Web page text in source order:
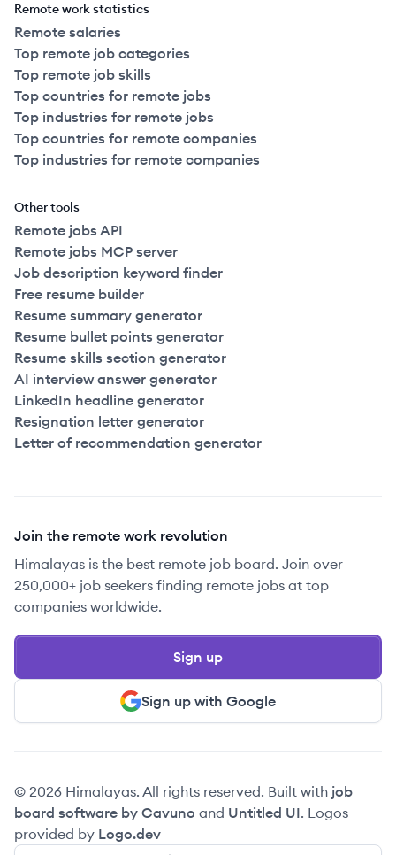
Remote work statistics
Remote salaries
Top remote job categories
Top remote job skills
Top countries for remote jobs
Top industries for remote jobs
Top countries for remote companies
Top industries for remote companies
Other tools
Remote jobs API
Remote jobs MCP server
Job description keyword finder
Free resume builder
Resume summary generator
Resume bullet points generator
Resume skills section generator
AI interview answer generator
LinkedIn headline generator
Resignation letter generator
Letter of recommendation generator
Join the remote work revolution
Himalayas is the best remote job board. Join over
250,000+ job seekers finding remote jobs at top
companies worldwide.
Sign up with Google
Sign up
© 2026 Himalayas. All rights reserved. Built with job
board software by Cavuno and Untitled UI. Logos
provided by Logo.dev